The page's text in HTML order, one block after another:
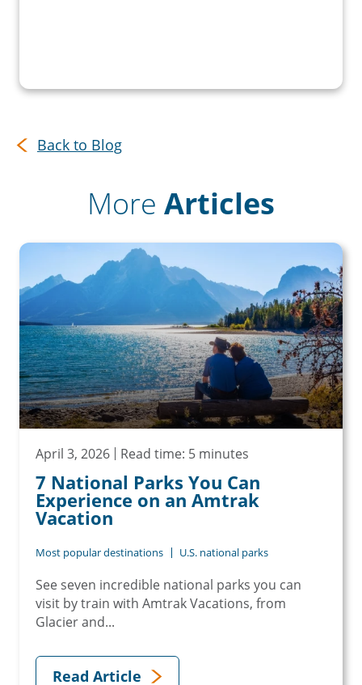
Back to Blog
More Articles
April 3, 2026 Read time: 5 minutes
7 National Parks You Can
Experience on an Amtrak
Vacation
Most popular destinations U.S. national parks
See seven incredible national parks you can
visit by train with Amtrak Vacations, from
Glacier and...
Read Article